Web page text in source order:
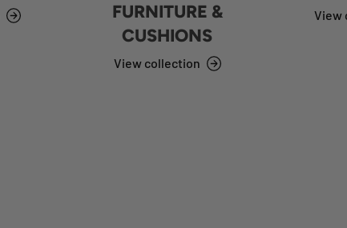
FURNITURE &
CUSHIONS
View collection
View